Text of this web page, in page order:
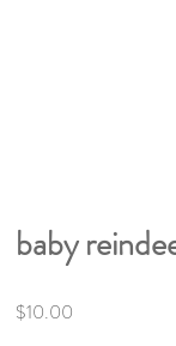
baby
$10.00